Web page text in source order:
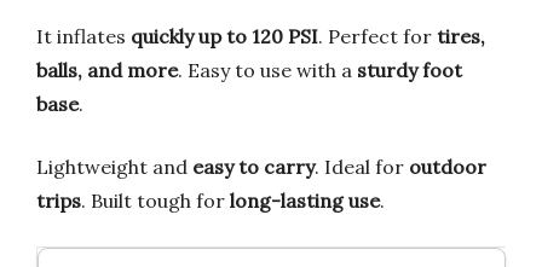
It inflates quickly up to 120 PSI. Perfect for tires,
balls, and more. Easy to use with a sturdy foot
base.
Lightweight and easy to carry. Ideal for outdoor
trips. Built tough for long-lasting use.